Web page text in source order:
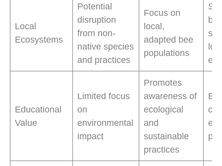
Local
Ecosystems
Potential
disruption
from non-
native species
and practices
Focus on
local,
adapted bee
populations
Educational
Value
Limited focus
on
environmental
impact
Promotes
awareness of
ecological
and
sustainable
practices